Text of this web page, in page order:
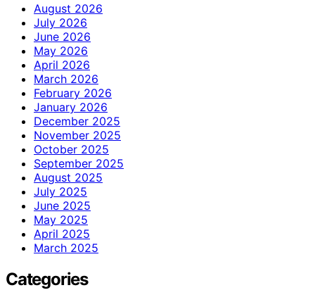
August 2026
July 2026
June 2026
May 2026
April 2026
March 2026
February 2026
January 2026
December 2025
November 2025
October 2025
September 2025
August 2025
July 2025
June 2025
May 2025
April 2025
March 2025
Categories